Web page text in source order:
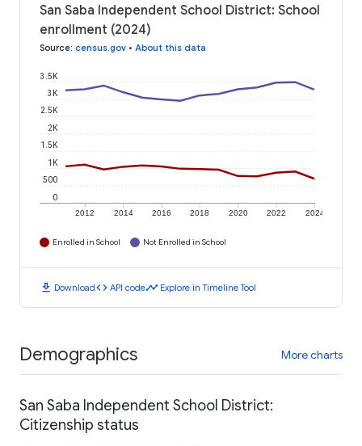
San Saba Independent School District: School
enrollment (2024)
Source: census.gov • About this data
2012 2014 2016 2018 2020 2022 2024
0
500
1K
1.5K
2K
2.5K
3K
3.5K
Enrolled in School Not Enrolled in School
download Downloadcode API codetimeline Explore in Timeline Tool
Demographics More charts
San Saba Independent School District:
Citizenship status